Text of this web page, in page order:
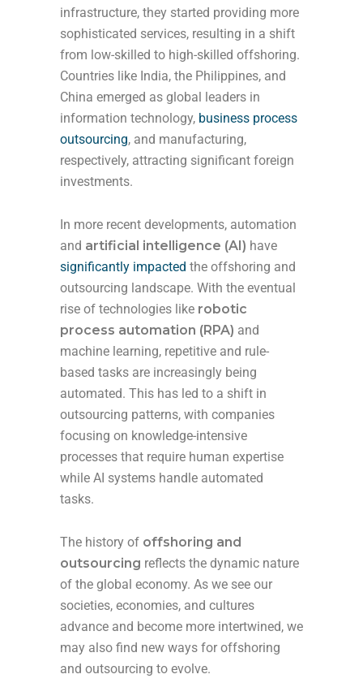
infrastructure, they started providing more
sophisticated services, resulting in a shift
from low-skilled to high-skilled offshoring.
Countries like India, the Philippines, and
China emerged as global leaders in
information technology, business process
outsourcing, and manufacturing,
respectively, attracting significant foreign
investments.
In more recent developments, automation
and artificial intelligence (AI) have
significantly impacted the offshoring and
outsourcing landscape. With the eventual
rise of technologies like robotic
process automation (RPA) and
machine learning, repetitive and rule-
based tasks are increasingly being
automated. This has led to a shift in
outsourcing patterns, with companies
focusing on knowledge-intensive
processes that require human expertise
while AI systems handle automated
tasks.
The history of offshoring and
outsourcing reflects the dynamic nature
of the global economy. As we see our
societies, economies, and cultures
advance and become more intertwined, we
may also find new ways for offshoring
and outsourcing to evolve.